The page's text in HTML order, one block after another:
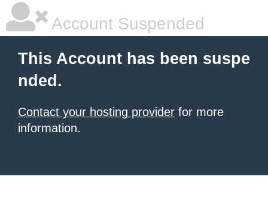
Account Suspended
This Account has been suspe
nded.
Contact your hosting provider for more
information.